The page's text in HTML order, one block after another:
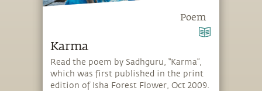
Poem
Karma
Read the poem by Sadhguru, “Karma”,
which was first published in the print
edition of Isha Forest Flower, Oct 2009.